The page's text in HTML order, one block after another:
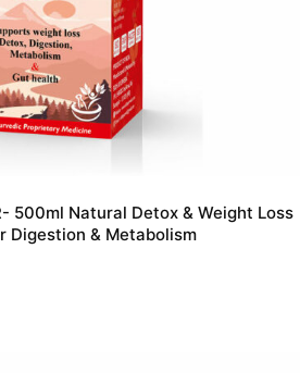
500ml Natural Detox & Weight Loss
Digestion & Metabolism